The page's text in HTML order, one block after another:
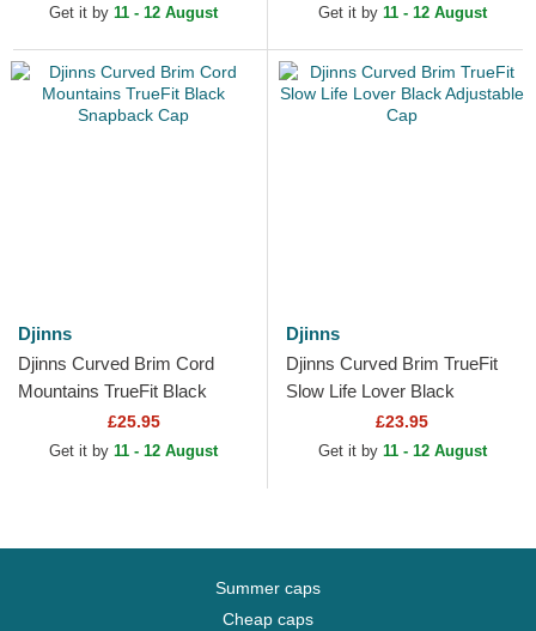
Get it by 11 - 12 August Get it by 11 - 12 August
Djinns
Djinns Curved Brim Cord
Mountains TrueFit Black
Snapback Cap£25.95
Get it by 11 - 12 August
Djinns
Djinns Curved Brim TrueFit
Slow Life Lover Black
Adjustable Cap£23.95
Get it by 11 - 12 August
Summer caps
Cheap caps